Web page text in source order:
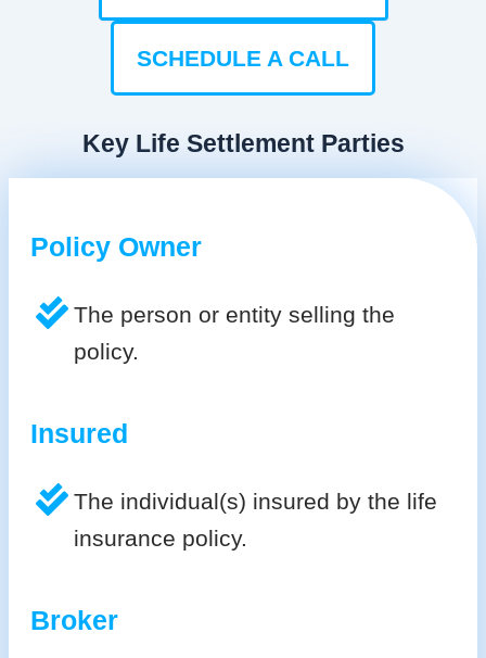
SCHEDULE A CALL
Key Life Settlement Parties
Policy Owner
The person or entity selling the
policy.
Insured
The individual(s) insured by the life
insurance policy.
Broker